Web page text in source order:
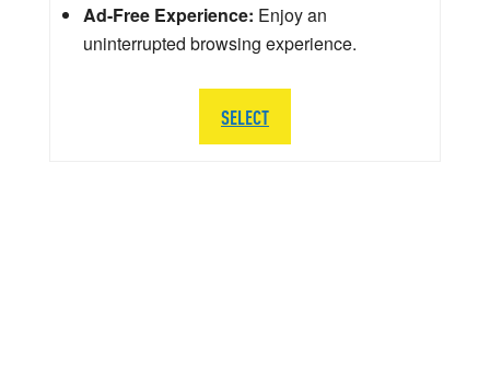
Ad-Free Experience: Enjoy an
uninterrupted browsing experience.
SELECT